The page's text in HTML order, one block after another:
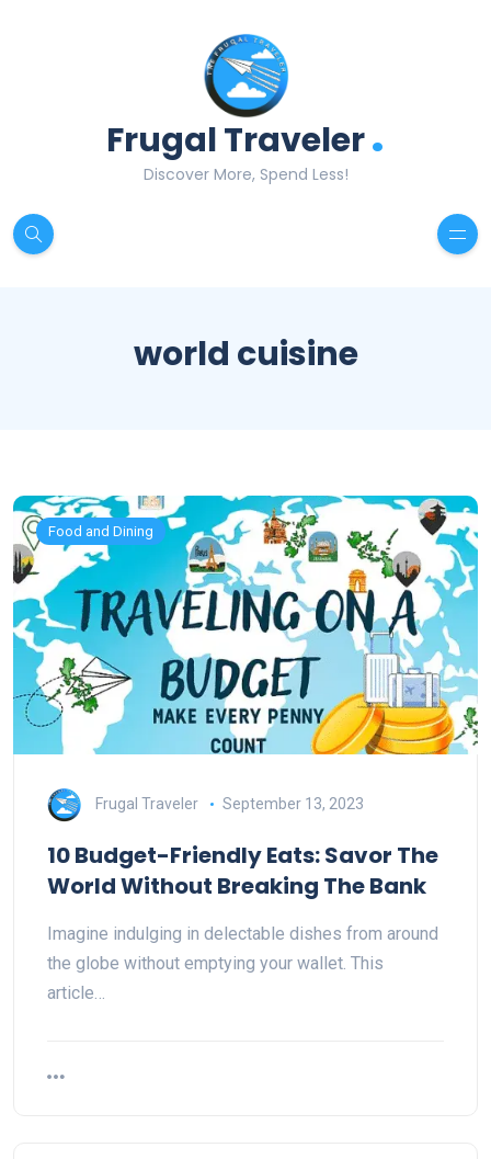
Frugal Traveler.
Discover More, Spend Less!
world cuisine
Food and Dining
Frugal Traveler September 13, 2023
10 Budget-Friendly Eats: Savor The
World Without Breaking The Bank
Imagine indulging in delectable dishes from around
the globe without emptying your wallet. This
article…